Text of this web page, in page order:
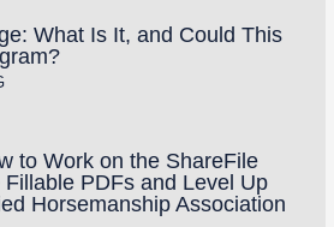
What Is It, and Could This
to Work on the ShareFile
PDFs and Level Up
Horsemanship Association